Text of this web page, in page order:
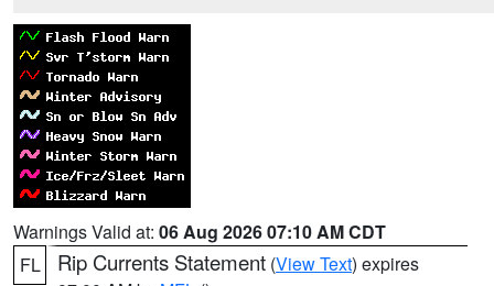
Warnings Valid at: 06 Aug 2026 07:10 AM CDT
FL
Rip Currents Statement (View Text) expires